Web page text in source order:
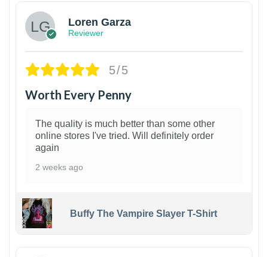
Loren Garza
Reviewer
5/5
Worth Every Penny
The quality is much better than some other
online stores I've tried. Will definitely order
again
2 weeks ago
Buffy The Vampire Slayer T-Shirt